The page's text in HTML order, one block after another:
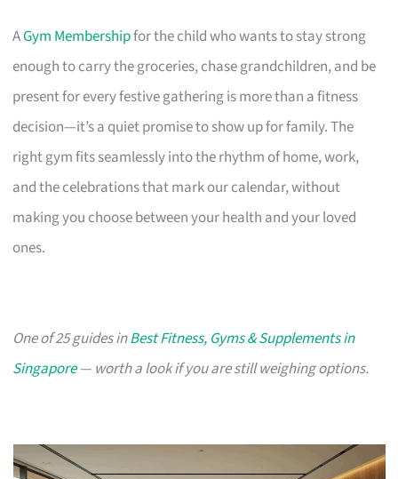
AGym Membershipfor the child who wants to stay strong
enough to carry the groceries, chase grandchildren, and be
present for every festive gathering is more than a fitness
decision—it’s a quiet promise to show up for family. The
right gym fits seamlessly into the rhythm of home, work,
and the celebrations that mark our calendar, without
making you choose between your health and your loved
ones.
One of 25 guides inBest Fitness, Gyms & Supplements in
Singapore— worth a look if you are still weighing options.